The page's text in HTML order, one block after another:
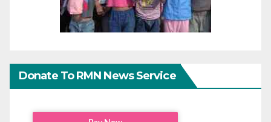
Donate To RMN News Service